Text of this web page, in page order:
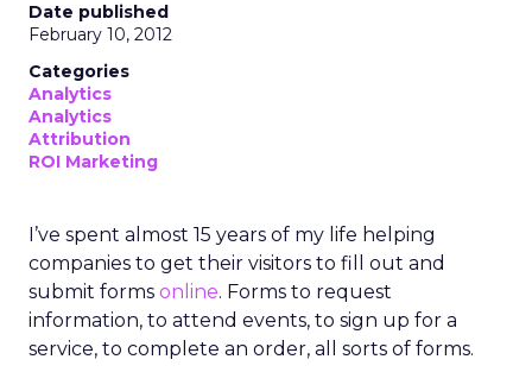
Date published
February 10, 2012
Categories
Analytics
Analytics
Attribution
ROI Marketing
I’ve spent almost 15 years of my life helping
companies to get their visitors to fill out and
submit forms online. Forms to request
information, to attend events, to sign up for a
service, to complete an order, all sorts of forms.